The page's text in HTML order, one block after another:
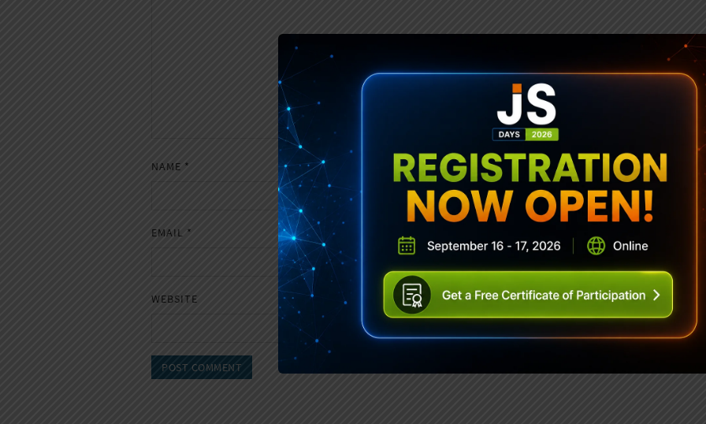
NAME *
EMAIL *
WEBSITE